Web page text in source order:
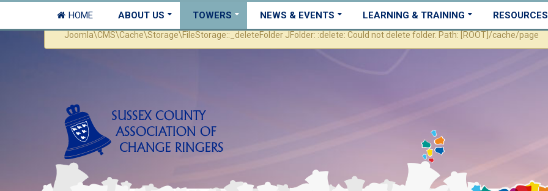
HOME ABOUT US TOWERS NEWS & EVENTS LEARNING & TRAINING RESOURCES
Warning
Joomla\CMS\Cache\Storage\FileStorage::_deleteFolder JFolder: :delete: Could not delete folder. Path: [ROOT]/cache/page